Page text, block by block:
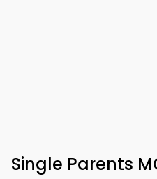
Single Parents